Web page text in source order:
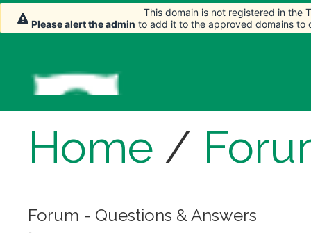
Home /
Forum - Questions & Answers
This domain is not registered in the
Please alert the admin to add it to the approved domains to